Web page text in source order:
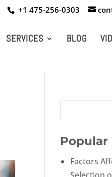
+1 475-256-0303
SERVICES BLOG
Popular
Factors